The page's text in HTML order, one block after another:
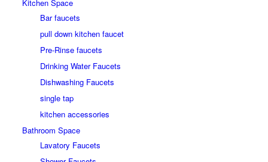
Kitchen Space
Bar faucets
pull down kitchen faucet
Pre-Rinse faucets
Drinking Water Faucets
Dishwashing Faucets
single tap
kitchen accessories
Bathroom Space
Lavatory Faucets